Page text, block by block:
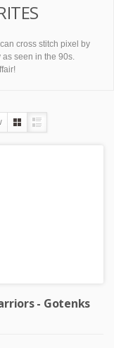
cross stitch pixel by
seen in the 90s.
- Gotenks